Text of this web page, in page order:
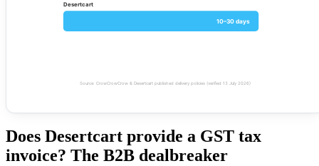
Desertcart
10–30 days
Source: CrowCrowCrow & Desertcart published delivery policies (verified 13 July 2026)
Does Desertcart provide a GST tax
invoice? The B2B dealbreaker